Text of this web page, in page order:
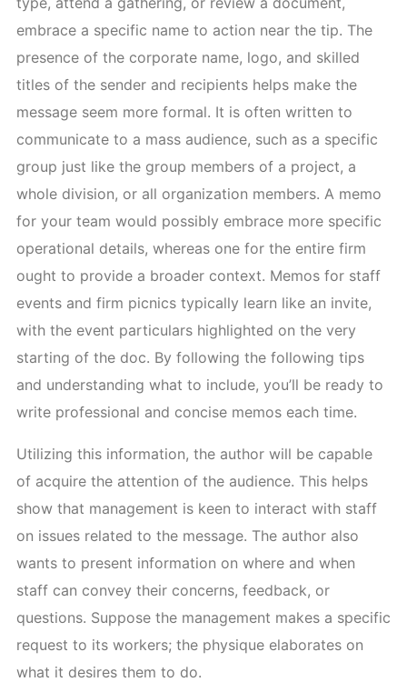
embrace a specific name to action near the tip. The
presence of the corporate name, logo, and skilled
titles of the sender and recipients helps make the
message seem more formal. It is often written to
communicate to a mass audience, such as a specific
group just like the group members of a project, a
whole division, or all organization members. A memo
for your team would possibly embrace more specific
operational details, whereas one for the entire firm
ought to provide a broader context. Memos for staff
events and firm picnics typically learn like an invite,
with the event particulars highlighted on the very
starting of the doc. By following the following tips
and understanding what to include, you’ll be ready to
write professional and concise memos each time.
Utilizing this information, the author will be capable
of acquire the attention of the audience. This helps
show that management is keen to interact with staff
on issues related to the message. The author also
wants to present information on where and when
staff can convey their concerns, feedback, or
questions. Suppose the management makes a specific
request to its workers; the physique elaborates on
what it desires them to do.